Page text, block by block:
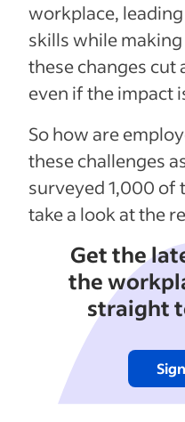
workplace,
skills while
these changes cut
even if the impact
So how are
these challenges
surveyed 1,000 of
take a look at the
Get the
the
straight